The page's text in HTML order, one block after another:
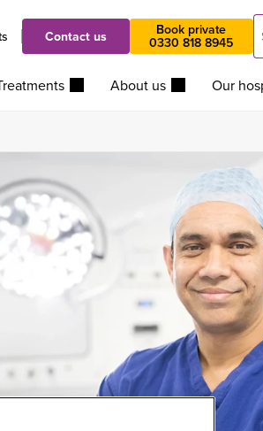
Contact us Book private
0330 818 8945
About us Our